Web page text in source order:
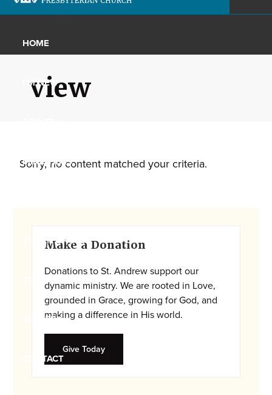
primary
main
primary
St.
Presbyterian
Church
Located
Williamsport,
Andrew
and
activities
youths,
singles,
HOME
I’M NEW
MINISTRIES
YOUTH GROUP
YOUTH PRAISE BAND
GALLERY
CONTACT
view
Sorry, no content matched your criteria.
Primary
Sidebar
Make a Donation
Donations to St. Andrew support our
dynamic ministry. We are rooted in Love,
grounded in Grace, growing for God, and
making a difference in His world.
Give Today